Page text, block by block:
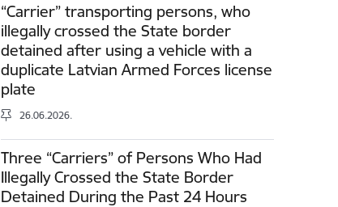
“Carrier” transporting persons, who
illegally crossed the State border
detained after using a vehicle with a
duplicate Latvian Armed Forces license
plate
26.06.2026.
Three “Carriers” of Persons Who Had
Illegally Crossed the State Border
Detained During the Past 24 Hours